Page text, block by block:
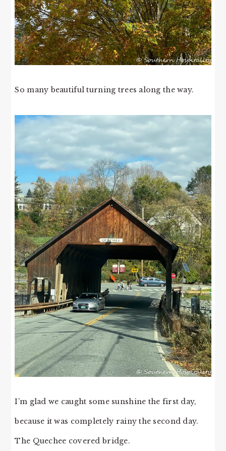
So many beautiful turning trees along the way.
I’m glad we caught some sunshine the first day,
because it was completely rainy the second day.
The Quechee covered bridge.